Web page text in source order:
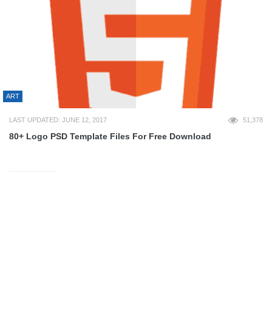
ART
LAST UPDATED: JUNE 12, 2017 51,378
80+ Logo PSD Template Files For Free Download